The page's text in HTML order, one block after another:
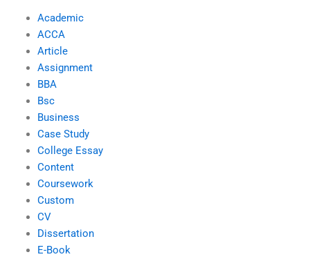
Academic
ACCA
Article
Assignment
BBA
Bsc
Business
Case Study
College Essay
Content
Coursework
Custom
CV
Dissertation
E-Book